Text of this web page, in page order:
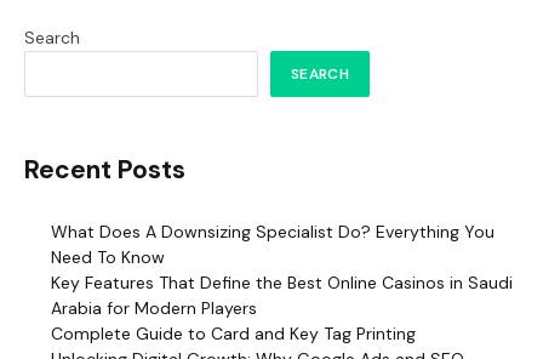
Search
SEARCH
Recent Posts
What Does A Downsizing Specialist Do? Everything You
Need To Know
Key Features That Define the Best Online Casinos in Saudi
Arabia for Modern Players
Complete Guide to Card and Key Tag Printing